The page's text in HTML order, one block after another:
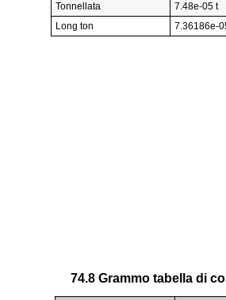
Tonnellata
7.48e-05 t
Long ton
7.36186e-
74.8 Grammo tabella di